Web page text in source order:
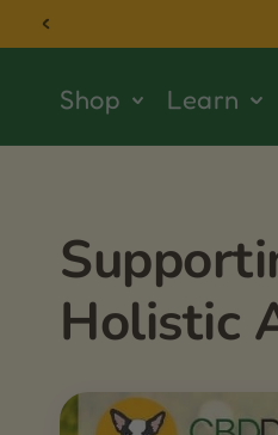
Skip to
content
Shop Learn
Holistic